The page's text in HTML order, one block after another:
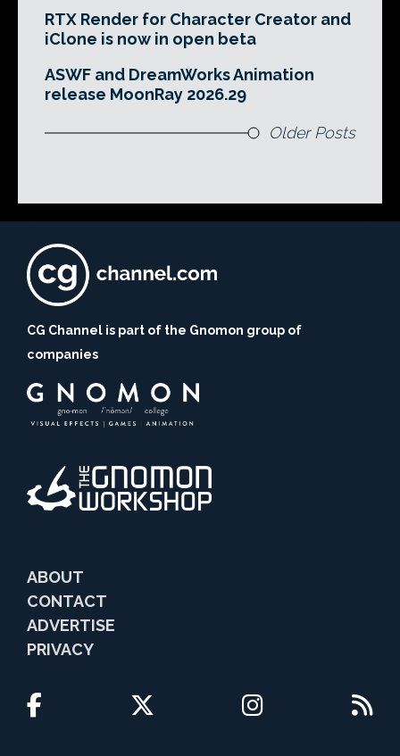
RTX Render for Character Creator and
iClone is now in open beta
ASWF and DreamWorks Animation
release MoonRay 2026.29
Older Posts
CG Channel is part of the Gnomon group of
companies
ABOUT
CONTACT
ADVERTISE
PRIVACY